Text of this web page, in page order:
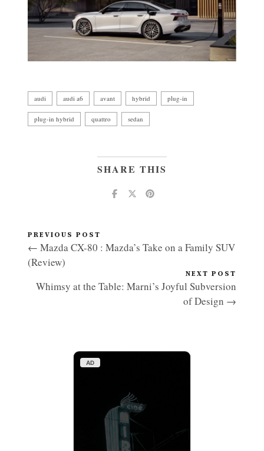
audi audi a6 avant hybrid plug-in
plug-in hybrid quattro sedan
SHARE THIS
PREVIOUS POST
← Mazda CX-80 : Mazda’s Take on a Family SUV
(Review)
NEXT POST
Whimsy at the Table: Marni’s Joyful Subversion
of Design →
AD